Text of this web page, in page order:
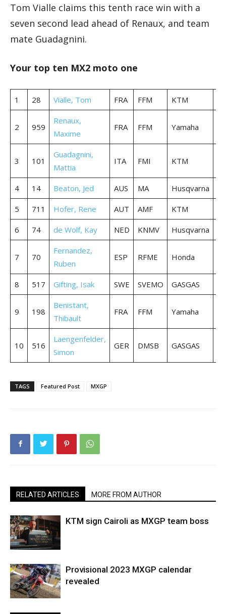
Tom Vialle claims this tenth race win with a
seven second lead ahead of Renaux, and team
mate Guadagnini.
Your top ten MX2 moto one
1 28 Vialle, Tom FRA FFM KTM
2 959
Renaux,
Maxime
FRA FFM Yamaha
3 101
Guadagnini,
Mattia
ITA FMI KTM
4 14 Beaton, Jed AUS MA Husqvarna
5 711 Hofer, Rene AUT AMF KTM
6 74 de Wolf, Kay NED KNMV Husqvarna
7 70
Fernandez,
Ruben
ESP RFME Honda
8 517 Gifting, Isak SWE SVEMO GASGAS
9 198
Benistant,
Thibault
FRA FFM Yamaha
10 516
Laengenfelder,
Simon
GER DMSB GASGAS
TAGS Featured Post MXGP
RELATED ARTICLES MORE FROM AUTHOR
KTM sign Cairoli as MXGP team boss
Provisional 2023 MXGP calendar
revealed